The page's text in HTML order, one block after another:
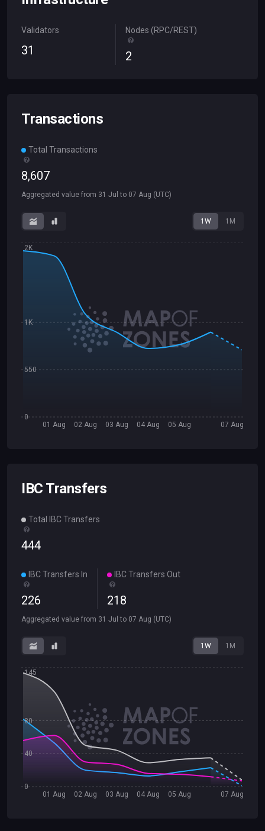
Validators
31
Nodes (RPC/REST)
2
Transactions
Total Transactions
8,607
Aggregated value from 31 Jul to 07 Aug (UTC)
1W 1M
01 Aug 02 Aug 03 Aug 04 Aug 05 Aug 07 Aug
0
550
1K
2K
IBC Transfers
Total IBC Transfers
444
IBC Transfers In
226
IBC Transfers Out
218
Aggregated value from 31 Jul to 07 Aug (UTC)
1W 1M
01 Aug 02 Aug 03 Aug 04 Aug 05 Aug 07 Aug
0
40
80
145